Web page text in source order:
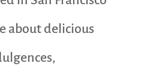
about delicious